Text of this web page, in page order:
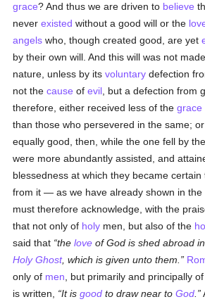
grace? And thus we are driven to believe
neverexisted without a good will or the
angels who, though created good, are yet
by their own will. And this will was not
nature, unless by itsvoluntary defection
not thecause ofevil , but a defection from
therefore, either received less of thegrace
than those who persevered in the same;
equally good, then, while the one fell by
were more abundantly assisted, and
blessedness at which they became
from it — as we have already shown in the
must therefore acknowledge, with the
that not only of holy men, but also of the
said that thelove of God is shed abroad
Holy Ghost, which is given unto them.
only of men , but primarily and principally
is written,
It isgood to draw near toGod